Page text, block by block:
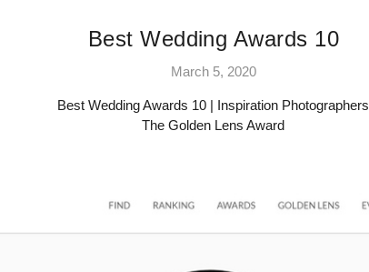
Best Wedding Awards 10
March 5, 2020
Best Wedding Awards 10 | Inspiration Photographers
The Golden Lens Award